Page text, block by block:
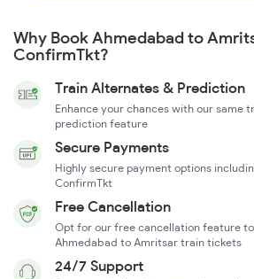
Why Book Ahmedabad to
ConfirmTkt?
Train Alternates & Prediction
Enhance your chances with our same
prediction feature
Secure Payments
Highly secure payment options
ConfirmTkt
Free Cancellation
Opt for our free cancellation feature
Ahmedabad to Amritsar train tickets
24/7 Support